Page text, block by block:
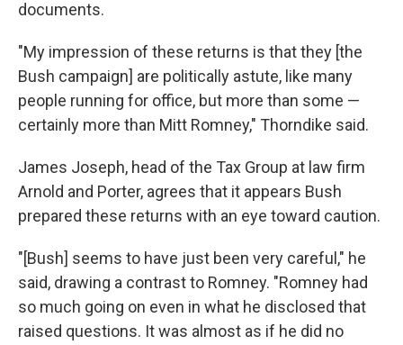
documents.
"My impression of these returns is that they [the
Bush campaign] are politically astute, like many
people running for office, but more than some —
certainly more than Mitt Romney," Thorndike said.
James Joseph, head of the Tax Group at law firm
Arnold and Porter, agrees that it appears Bush
prepared these returns with an eye toward caution.
"[Bush] seems to have just been very careful," he
said, drawing a contrast to Romney. "Romney had
so much going on even in what he disclosed that
raised questions. It was almost as if he did no